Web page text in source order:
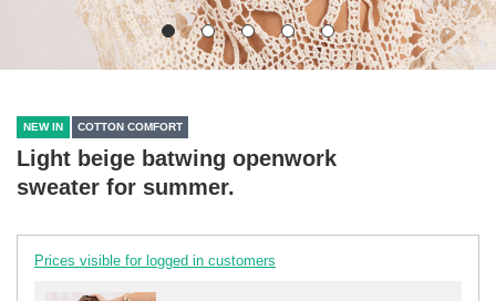
NEW IN COTTON COMFORT
Light beige batwing openwork
sweater for summer.
Prices visible for logged in customers